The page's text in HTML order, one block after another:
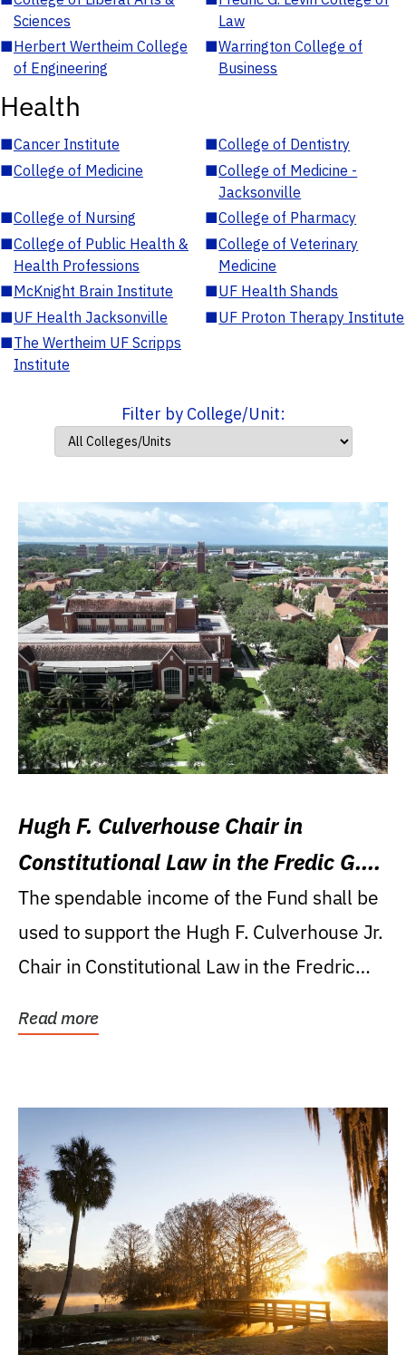
Sciences
Law
■Herbert Wertheim College
of Engineering
■Warrington College of
Business
Health
■Cancer Institute ■College of Dentistry
■College of Medicine ■College of Medicine -
Jacksonville
■College of Nursing ■College of Pharmacy
■College of Public Health &
Health Professions
■College of Veterinary
Medicine
■McKnight Brain Institute ■UF Health Shands
■UF Health Jacksonville ■UF Proton Therapy Institute
■The Wertheim UF Scripps
Institute
Filter by College/Unit:
Hugh F. Culverhouse Chair in
Constitutional Law in the Fredic G.
Levin College of Law
The spendable income of the Fund shall be
used to support the Hugh F. Culverhouse Jr.
Chair in Constitutional Law in the Fredric
Read more